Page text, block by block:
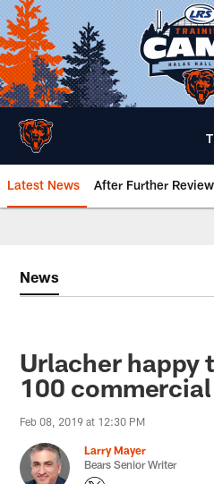
Skip
to
main
content
Latest News After Further Review
News
Urlacher happy
100 commercial
Feb 08, 2019 at 12:30 PM
Larry Mayer
Bears Senior Writer